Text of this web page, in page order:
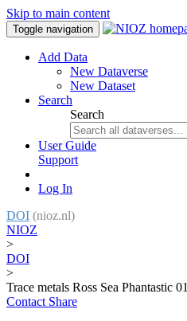
Skip to main content
Toggle navigation
Add Data
New Dataverse
New Dataset
Search
Search
User Guide
Support
Log In
DOI (nioz.nl)
NIOZ
>
DOI
>
Trace metals Ross Sea Phantastic 01
Contact Share